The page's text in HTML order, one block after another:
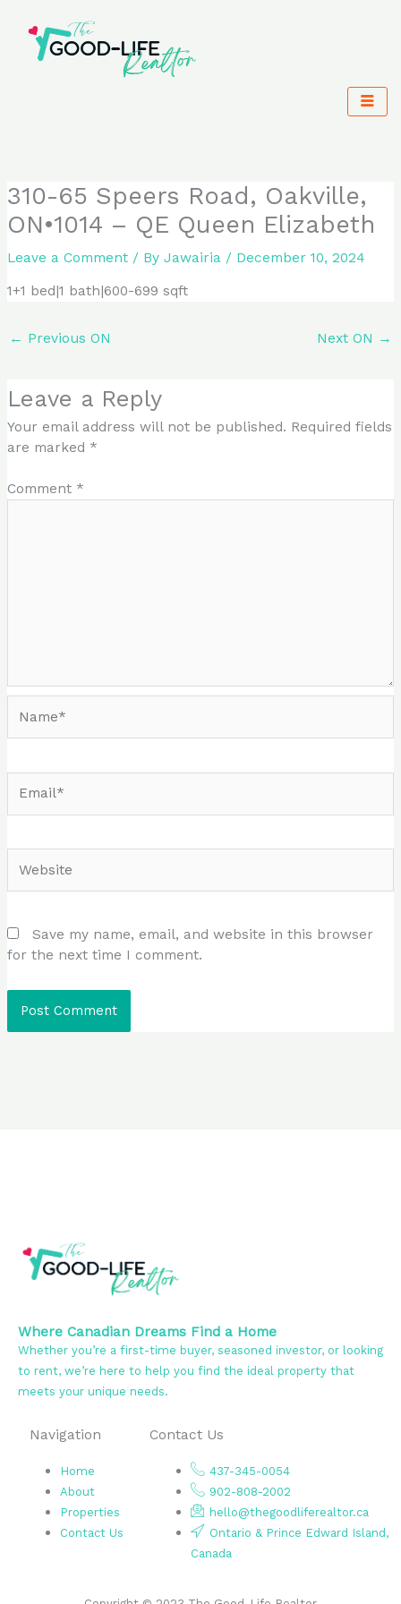
content
310-65 Speers Road, Oakville,
ON•1014 – QE Queen Elizabeth
Leave a Comment / ByJawairia / December 10, 2024
1+1 bed|1 bath|600-699 sqft
← Previous ON Next ON →
Leave a Reply
Your email address will not be published. Required fields
are marked *
Comment *
Save my name, email, and website in this browser
for the next time I comment.
Where Canadian Dreams Find a Home
Whether you’re a first-time buyer, seasoned investor, or looking
to rent, we’re here to help you find the ideal property that
meets your unique needs.
Navigation
Home
About
Properties
Contact Us
Contact Us
437-345-0054
902-808-2002
hello@thegoodliferealtor.ca
Ontario & Prince Edward Island,
Canada